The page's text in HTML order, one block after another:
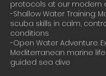
protocols at our modern
-Shallow Water Training:
scuba skills in calm,
conditions
-Open Water Adventure:
Mediterranean marine
guided sea dive